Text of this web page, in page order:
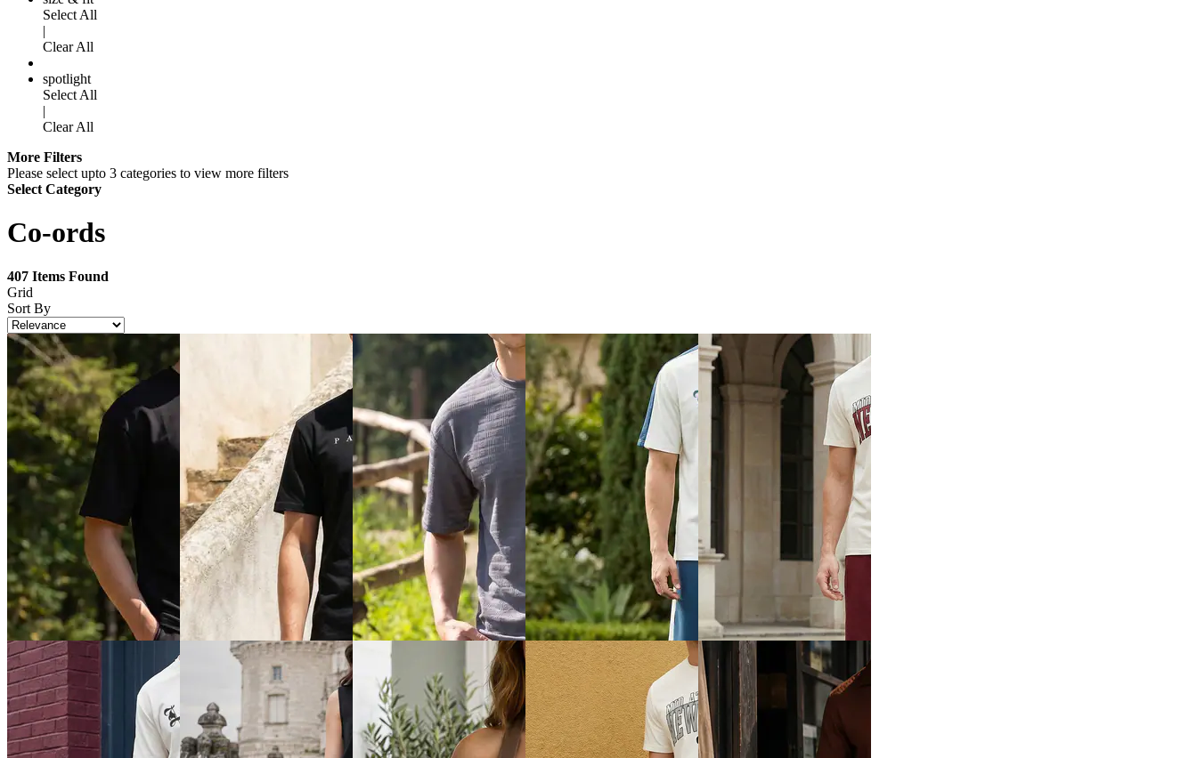
Select All
|
Clear All
spotlight
Select All
|
Clear All
More Filters
Please select upto 3 categories to view more filters
Select Category
Co-ords
407 Items Found
Grid
Sort By